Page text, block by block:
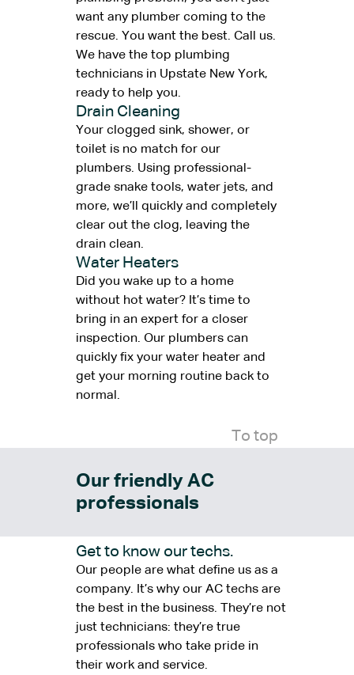
want any plumber coming to the
rescue. You want the best. Call us.
We have the top plumbing
technicians in Upstate New York,
ready to help you.
Drain Cleaning
Your clogged sink, shower, or
toilet is no match for our
plumbers. Using professional-
grade snake tools, water jets, and
more, we’ll quickly and completely
clear out the clog, leaving the
drain clean.
Water Heaters
Did you wake up to a home
without hot water? It’s time to
bring in an expert for a closer
inspection. Our plumbers can
quickly fix your water heater and
get your morning routine back to
normal.
To top
Our friendly AC
professionals
Get to know our techs.
Our people are what define us as a
company. It’s why our AC techs are
the best in the business. They’re not
just technicians: they’re true
professionals who take pride in
their work and service.